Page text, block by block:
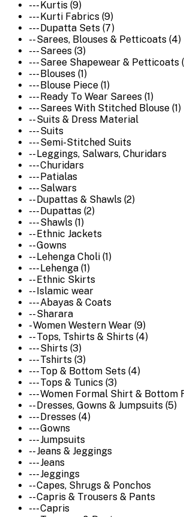
--- Kurtis (9)
--- Kurti Fabrics (9)
--- Dupatta Sets (7)
-- Sarees, Blouses & Petticoats (4)
--- Sarees (3)
--- Saree Shapewear & Petticoats
--- Blouses (1)
--- Blouse Piece (1)
--- Ready To Wear Sarees (1)
--- Sarees With Stitched Blouse (1)
-- Suits & Dress Material
--- Suits
--- Semi-Stitched Suits
-- Leggings, Salwars, Churidars
--- Churidars
--- Patialas
--- Salwars
-- Dupattas & Shawls (2)
--- Dupattas (2)
--- Shawls (1)
-- Ethnic Jackets
-- Gowns
-- Lehenga Choli (1)
--- Lehenga (1)
-- Ethnic Skirts
-- Islamic wear
--- Abayas & Coats
-- Sharara
- Women Western Wear (9)
-- Tops, Tshirts & Shirts (4)
--- Shirts (3)
--- Tshirts (3)
--- Top & Bottom Sets (4)
--- Tops & Tunics (3)
--- Women Formal Shirt & Bottom
-- Dresses, Gowns & Jumpsuits (5)
--- Dresses (4)
--- Gowns
--- Jumpsuits
-- Jeans & Jeggings
--- Jeans
--- Jeggings
-- Capes, Shrugs & Ponchos
-- Capris & Trousers & Pants
--- Capris